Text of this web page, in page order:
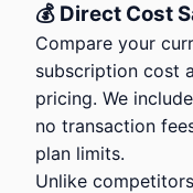
💰 Direct Cost
Compare your
subscription cost
pricing. We
no transaction
plan limits.
Unlike